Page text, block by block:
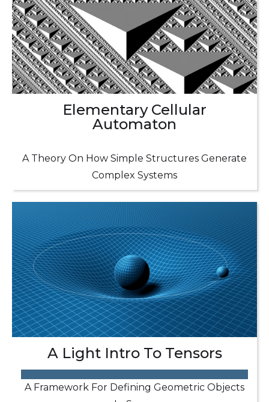
Elementary Cellular
Automaton
A Theory On How Simple Structures Generate
Complex Systems
A Light Intro To Tensors
A Framework For Defining Geometric Objects